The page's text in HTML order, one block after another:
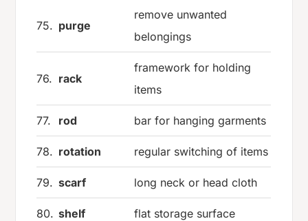
75. purge
remove unwanted
belongings
76. rack
framework for holding
items
77. rod bar for hanging garments
78. rotation regular switching of items
79. scarf long neck or head cloth
80. shelf flat storage surface